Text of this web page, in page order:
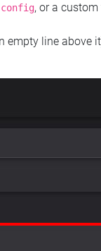
, or a
empty line above